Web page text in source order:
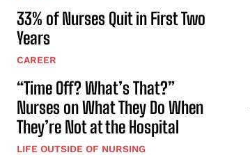
33% of Nurses Quit in First Two
Years
CAREER
“Time Off? What’s That?”
Nurses on What They Do When
They’re Not at the Hospital
LIFE OUTSIDE OF NURSING